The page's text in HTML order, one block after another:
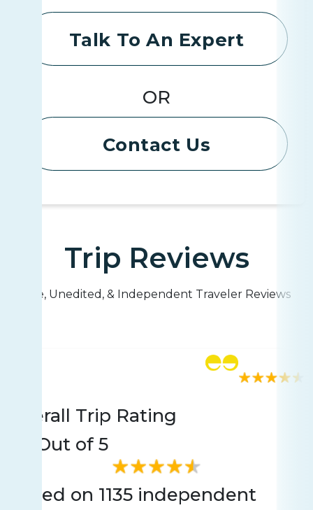
Talk To An Expert
OR
Contact Us
Trip Reviews
Live, Unedited, & Independent Traveler Reviews
Overall Trip Rating
Out of 5
Based on 1135 independent